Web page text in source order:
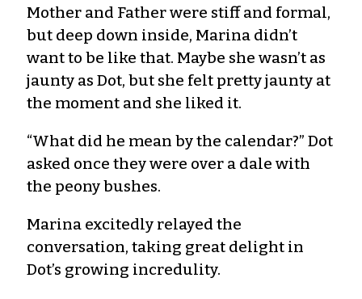
Mother and Father were stiff and formal,
but deep down inside, Marina didn’t
want to be like that. Maybe she wasn’t as
jaunty as Dot, but she felt pretty jaunty at
the moment and she liked it.
“What did he mean by the calendar?” Dot
asked once they were over a dale with
the peony bushes.
Marina excitedly relayed the
conversation, taking great delight in
Dot’s growing incredulity.